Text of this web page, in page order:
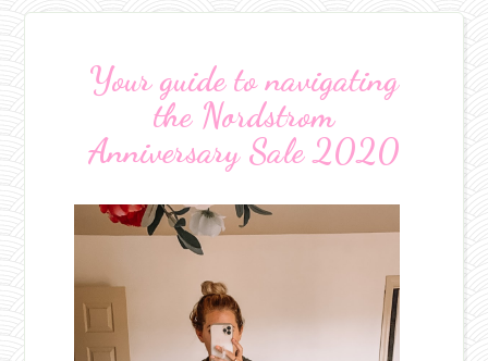
Your guide to navigating
the Nordstrom
Anniversary Sale 2020